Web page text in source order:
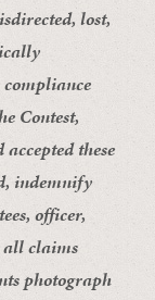
lost,
Contest,
these
indemnify
officer,
all claims
photograph